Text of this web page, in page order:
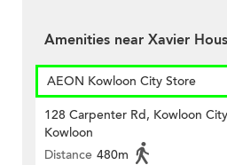
Amenities near Xavier
AEON Kowloon City Store
128 Carpenter Rd, Kowloon
Kowloon
Distance 480m